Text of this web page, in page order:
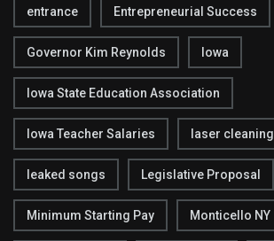
entrance Entrepreneurial Success
Governor Kim Reynolds Iowa
Iowa State Education Association
Iowa Teacher Salaries laser cleaning
leaked songs Legislative Proposal
Minimum Starting Pay Monticello NY